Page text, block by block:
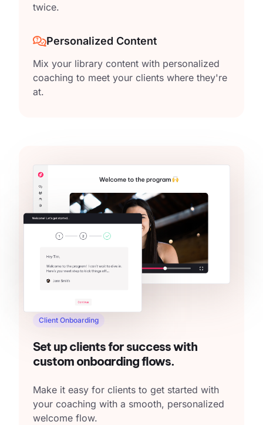
twice.
Personalized Content
Mix your library content with personalized
coaching to meet your clients where they're
at.
Client Onboarding
Set up clients for success with
custom onboarding flows.
Make it easy for clients to get started with
your coaching with a smooth, personalized
welcome flow.